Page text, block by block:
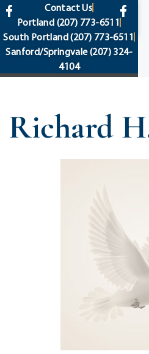
content
Contact Us
Portland (207) 773-6511
South Portland(207) 773-6511
Sanford/Springvale(207) 324-
4104
Richard